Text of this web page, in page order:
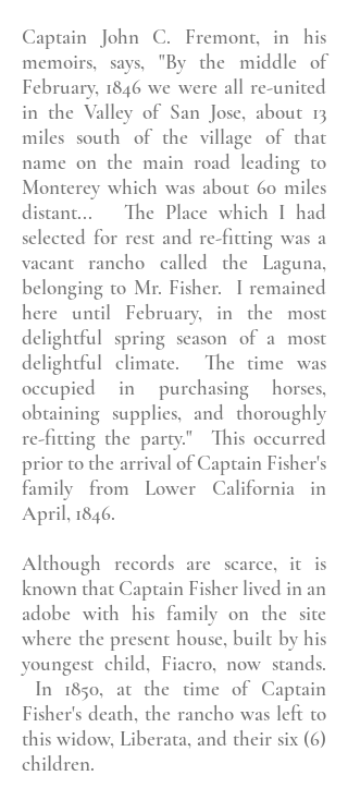
Captain John C. Fremont, in his
memoirs, says, "By the middle of
February, 1846 we were all re-united
in the Valley of San Jose, about 13
miles south of the village of that
name on the main road leading to
Monterey which was about 60 miles
distant... The Place which I had
selected for rest and re-fitting was a
vacant rancho called the Laguna,
belonging to Mr. Fisher. I remained
here until February, in the most
delightful spring season of a most
delightful climate. The time was
occupied in purchasing horses,
obtaining supplies, and thoroughly
re-fitting the party." This occurred
prior to the arrival of Captain Fisher's
family from Lower California in
April, 1846.
Although records are scarce, it is
known that Captain Fisher lived in an
adobe with his family on the site
where the present house, built by his
youngest child, Fiacro, now stands.
In 1850, at the time of Captain
Fisher's death, the rancho was left to
this widow, Liberata, and their six (6)
children.